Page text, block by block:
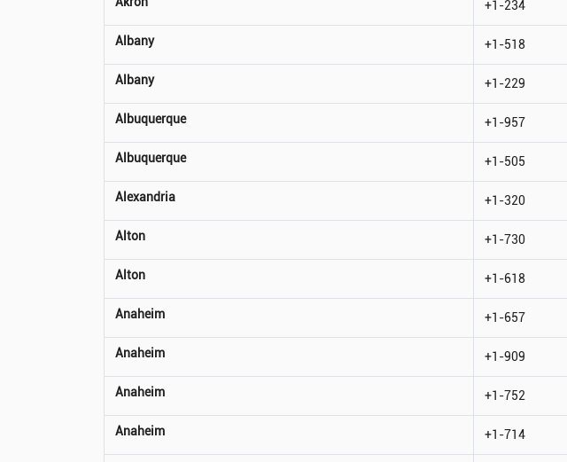
+1-234
Albany +1-518
Albany +1-229
Albuquerque +1-957
Albuquerque +1-505
Alexandria +1-320
Alton +1-730
Alton +1-618
Anaheim +1-657
Anaheim +1-909
Anaheim +1-752
Anaheim +1-714